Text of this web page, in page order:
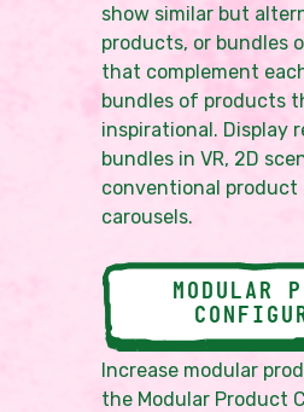
show similar but
products, or bundles
that complement
bundles of products
inspirational. Display
bundles in VR, 2D
conventional product
carousels.
MODULAR
Increase modular
the Modular Product